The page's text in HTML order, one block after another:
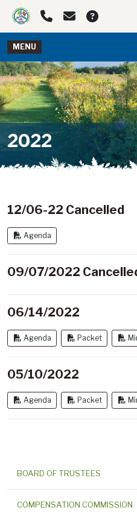
Skip to main navigation
MENU
2022
12/06-22 Cancelled
Agenda
09/07/2022
06/14/2022
Agenda Packet
05/10/2022
Agenda Packet
BOARD OF TRUSTEES
COMPENSATION COMMISSION